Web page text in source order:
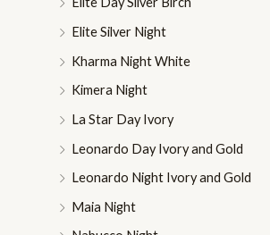
Elite Silver Night
Kharma Night White
Kimera Night
La Star Day Ivory
Leonardo Day Ivory and Gold
Leonardo Night Ivory and Gold
Maia Night